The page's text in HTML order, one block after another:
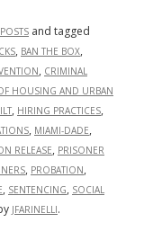
and tagged
, BAN THE BOX,
, CRIMINAL
HOUSING AND URBAN
, HIRING PRACTICES,
, MIAMI-DADE,
RELEASE, PRISONER
, PROBATION,
, SENTENCING, SOCIAL
JFARINELLI.